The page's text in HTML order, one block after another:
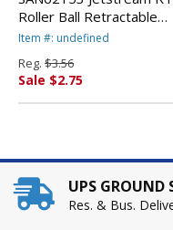
Roller Ball Retractable
Waterproof Pen, Blue Ink,
Item #: undefined
Reg. $3.56
Sale $2.75
UPS GROUND
Res. & Bus.